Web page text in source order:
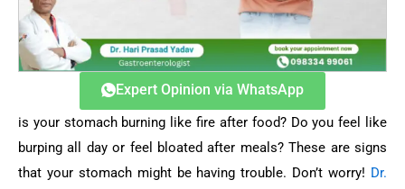
Expert Opinion via WhatsApp
is your stomach burning like fire after food? Do you feel like
burping all day or feel bloated after meals? These are signs
that your stomach might be having trouble. Don’t worry! Dr.